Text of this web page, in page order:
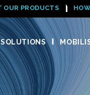
OUR PRODUCTS